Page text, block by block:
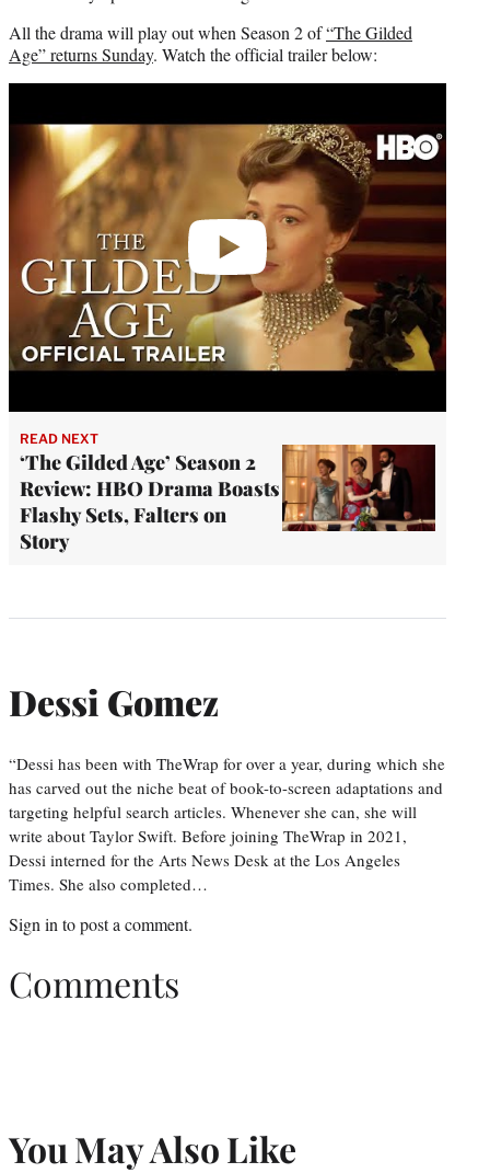
All the drama will play out when Season 2 of“The Gilded
Age” returns Sunday. Watch the official trailer below:
READ NEXT
‘The Gilded Age’ Season 2
Review: HBO Drama Boasts
Flashy Sets, Falters on
Story
Dessi Gomez
“Dessi has been with TheWrap for over a year, during which she
has carved out the niche beat of book-to-screen adaptations and
targeting helpful search articles. Whenever she can, she will
write about Taylor Swift. Before joining TheWrap in 2021,
Dessi interned for the Arts News Desk at the Los Angeles
Times. She also completed…
Sign in to post a comment.
Comments
You May Also Like